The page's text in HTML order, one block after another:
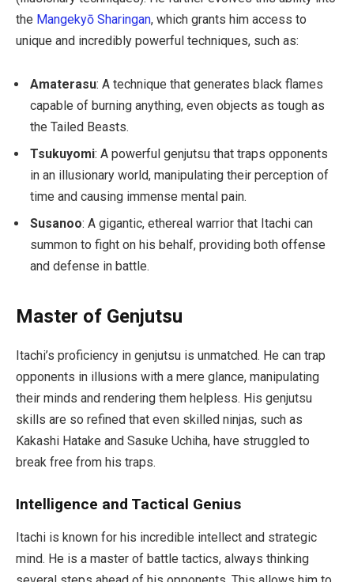
the Mangekyō Sharingan, which grants him access to
unique and incredibly powerful techniques, such as:
Amaterasu: A technique that generates black flames
capable of burning anything, even objects as tough as
the Tailed Beasts.
Tsukuyomi: A powerful genjutsu that traps opponents
in an illusionary world, manipulating their perception of
time and causing immense mental pain.
Susanoo: A gigantic, ethereal warrior that Itachi can
summon to fight on his behalf, providing both offense
and defense in battle.
Master of Genjutsu
Itachi’s proficiency in genjutsu is unmatched. He can trap
opponents in illusions with a mere glance, manipulating
their minds and rendering them helpless. His genjutsu
skills are so refined that even skilled ninjas, such as
Kakashi Hatake and Sasuke Uchiha, have struggled to
break free from his traps.
Intelligence and Tactical Genius
Itachi is known for his incredible intellect and strategic
mind. He is a master of battle tactics, always thinking